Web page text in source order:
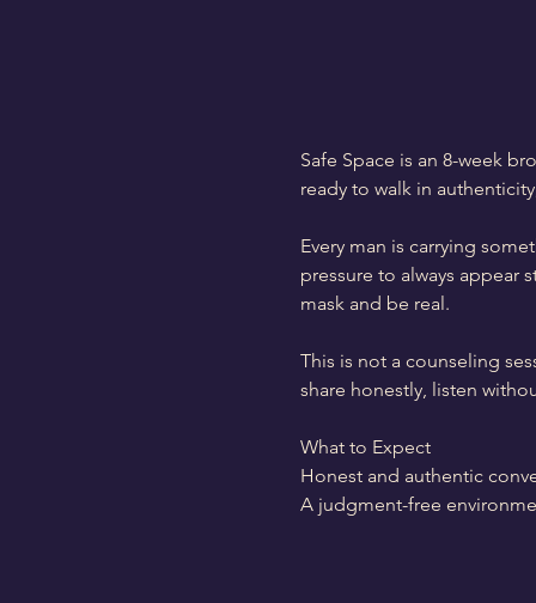
Safe Space is an 8-week
ready to walk in
Every man is carrying
pressure to always appear
mask and be real.
This is not a counseling
share honestly, listen
What to Expect
Honest and authentic
A judgment-free